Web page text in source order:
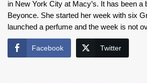
in New York City at Macy’s. It has been a
Beyonce. She started her week with six
launched a perfume and the week is not
Facebook Twitter